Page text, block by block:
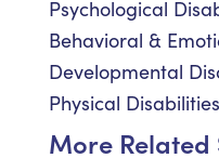
Psychological
Behavioral &
Developmental
Physical
More Related